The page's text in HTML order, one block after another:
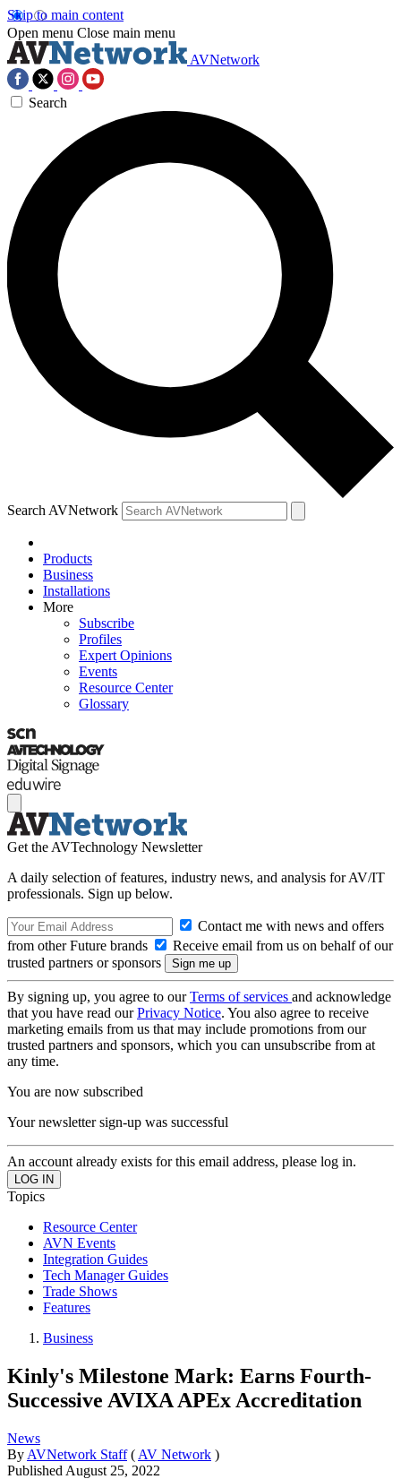
Skip to main content
Open menu Close main menu
AVNetwork
Search
Search AVNetwork
Products
Business
Installations
More
Subscribe
Profiles
Expert Opinions
Events
Resource Center
Glossary
Get the AVTechnology Newsletter
A daily selection of features, industry news, and analysis for AV/IT
professionals. Sign up below.
Contact me with news and offers
from other Future brands
Receive email from us on behalf of our
trusted partners or sponsors
By signing up, you agree to ourTerms of services and acknowledge
that you have read ourPrivacy Notice. You also agree to receive
marketing emails from us that may include promotions from our
trusted partners and sponsors, which you can unsubscribe from at
any time.
You are now subscribed
Your newsletter sign-up was successful
An account already exists for this email address, please log in.
Topics
Resource Center
AVN Events
Integration Guides
Tech Manager Guides
Trade Shows
Features
Business
Kinly's Milestone Mark: Earns Fourth-
Successive AVIXA APEx Accreditation
News
By AVNetwork Staff ( AV Network )
Published August 25, 2022